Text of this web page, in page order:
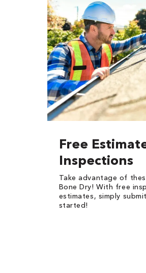
Free
Inspections
Take advantage of
Bone Dry! With free
estimates, simply
started!